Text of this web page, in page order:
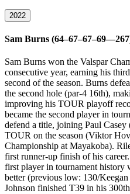
2022
Sam Burns
Sam Burns won the Valspar
consecutive year, earning his
second of the season. Burns
the second hole (par-4 16th),
improving his TOUR playoff
became the second player in
defend a title, joining Paul Casey
TOUR on the season (Viktor
Championship at Mayakoba).
first runner-up finish of his
first player in tournament history
better (previous low: 130/
Johnson finished T39 in his